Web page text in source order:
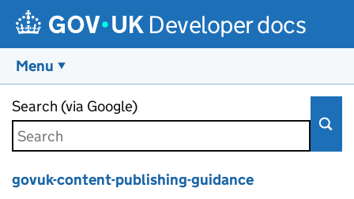
Developer docs
Menu
Search (via Google)
govuk-content-publishing-guidance